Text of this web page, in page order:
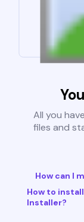
All you
files and
How can I
How to
Installer?